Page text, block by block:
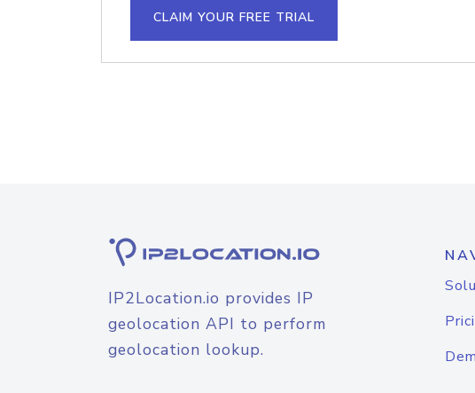
CLAIM YOUR FREE TRIAL
IP2Location.io provides IP
geolocation API to perform
geolocation lookup.